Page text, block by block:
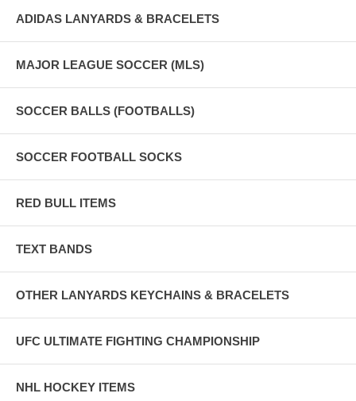
ADIDAS LANYARDS & BRACELETS
MAJOR LEAGUE SOCCER (MLS)
SOCCER BALLS (FOOTBALLS)
SOCCER FOOTBALL SOCKS
RED BULL ITEMS
TEXT BANDS
OTHER LANYARDS KEYCHAINS & BRACELETS
UFC ULTIMATE FIGHTING CHAMPIONSHIP
NHL HOCKEY ITEMS